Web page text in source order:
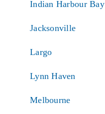
Indian Harbour Bay
Jacksonville
Largo
Lynn Haven
Melbourne